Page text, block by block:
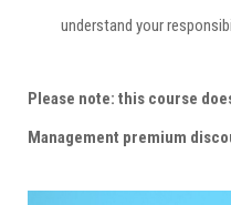
understand your
Please note: this course
Management premium